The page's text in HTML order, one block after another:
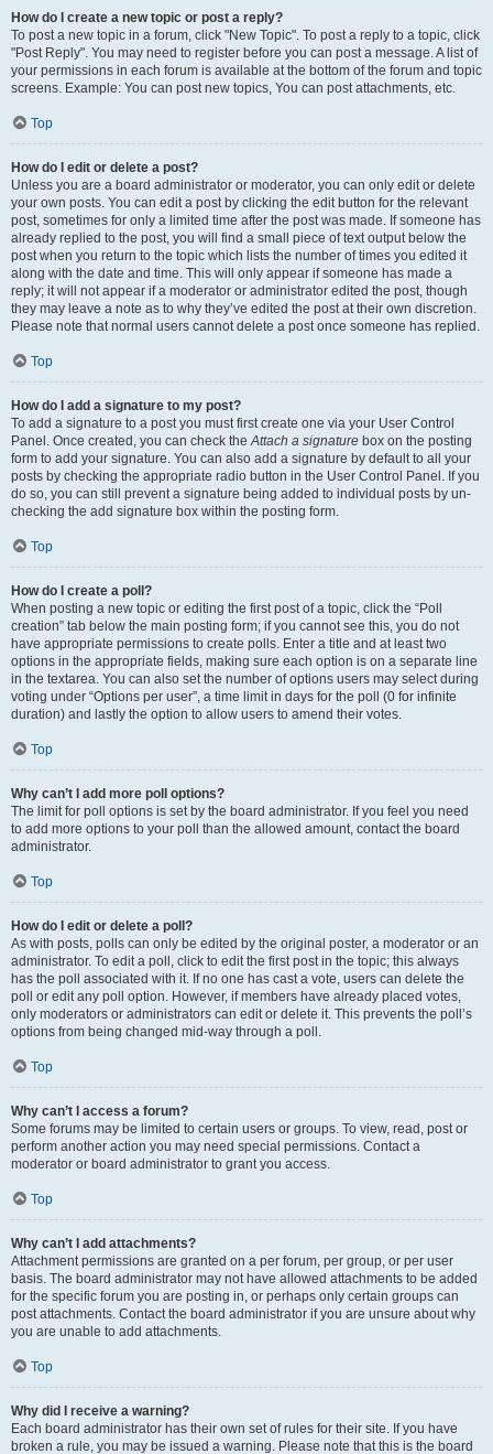
How do I create a new topic or post a reply?
To post a new topic in a forum, click "New Topic". To post a reply to a topic, click
"Post Reply". You may need to register before you can post a message. A list of
your permissions in each forum is available at the bottom of the forum and topic
screens. Example: You can post new topics, You can post attachments, etc.
Top
How do I edit or delete a post?
Unless you are a board administrator or moderator, you can only edit or delete
your own posts. You can edit a post by clicking the edit button for the relevant
post, sometimes for only a limited time after the post was made. If someone has
already replied to the post, you will find a small piece of text output below the
post when you return to the topic which lists the number of times you edited it
along with the date and time. This will only appear if someone has made a
reply; it will not appear if a moderator or administrator edited the post, though
they may leave a note as to why they’ve edited the post at their own discretion.
Please note that normal users cannot delete a post once someone has replied.
Top
How do I add a signature to my post?
To add a signature to a post you must first create one via your User Control
Panel. Once created, you can check theAttach a signature box on the posting
form to add your signature. You can also add a signature by default to all your
posts by checking the appropriate radio button in the User Control Panel. If you
do so, you can still prevent a signature being added to individual posts by un-
checking the add signature box within the posting form.
Top
How do I create a poll?
When posting a new topic or editing the first post of a topic, click the “Poll
creation” tab below the main posting form; if you cannot see this, you do not
have appropriate permissions to create polls. Enter a title and at least two
options in the appropriate fields, making sure each option is on a separate line
in the textarea. You can also set the number of options users may select during
voting under “Options per user”, a time limit in days for the poll (0 for infinite
duration) and lastly the option to allow users to amend their votes.
Top
Why can’t I add more poll options?
The limit for poll options is set by the board administrator. If you feel you need
to add more options to your poll than the allowed amount, contact the board
administrator.
Top
How do I edit or delete a poll?
As with posts, polls can only be edited by the original poster, a moderator or an
administrator. To edit a poll, click to edit the first post in the topic; this always
has the poll associated with it. If no one has cast a vote, users can delete the
poll or edit any poll option. However, if members have already placed votes,
only moderators or administrators can edit or delete it. This prevents the poll’s
options from being changed mid-way through a poll.
Top
Why can’t I access a forum?
Some forums may be limited to certain users or groups. To view, read, post or
perform another action you may need special permissions. Contact a
moderator or board administrator to grant you access.
Top
Why can’t I add attachments?
Attachment permissions are granted on a per forum, per group, or per user
basis. The board administrator may not have allowed attachments to be added
for the specific forum you are posting in, or perhaps only certain groups can
post attachments. Contact the board administrator if you are unsure about why
you are unable to add attachments.
Top
Why did I receive a warning?
Each board administrator has their own set of rules for their site. If you have
broken a rule, you may be issued a warning. Please note that this is the board